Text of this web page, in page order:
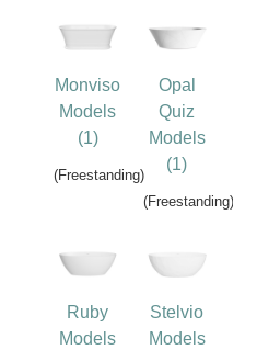
Monviso
Models
(1)
(Freestanding)
Opal
Quiz
Models
(1)
(Freestanding)
Ruby
Models
Stelvio
Models